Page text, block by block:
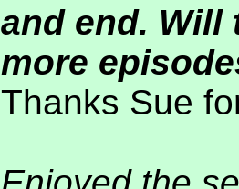
and end. Will
more
Thanks Sue